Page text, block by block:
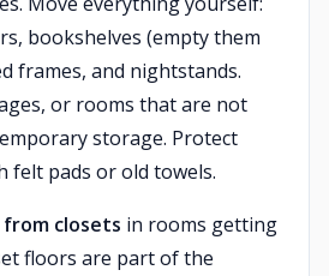
bookshelves (empty them
frames, and nightstands.
or rooms that are not
storage. Protect
felt pads or old towels.
from closets in rooms getting
floors are part of the